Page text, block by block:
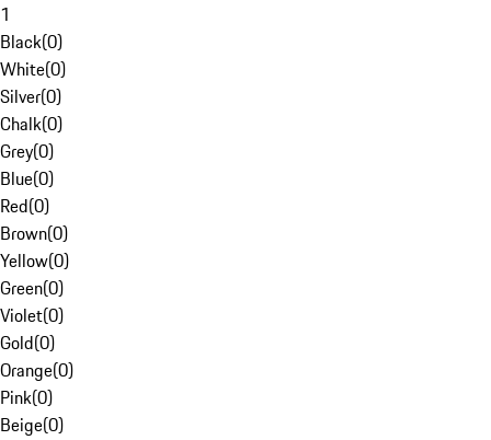
1
Black(0)
White(0)
Silver(0)
Chalk(0)
Grey(0)
Blue(0)
Red(0)
Brown(0)
Yellow(0)
Green(0)
Violet(0)
Gold(0)
Orange(0)
Pink(0)
Beige(0)